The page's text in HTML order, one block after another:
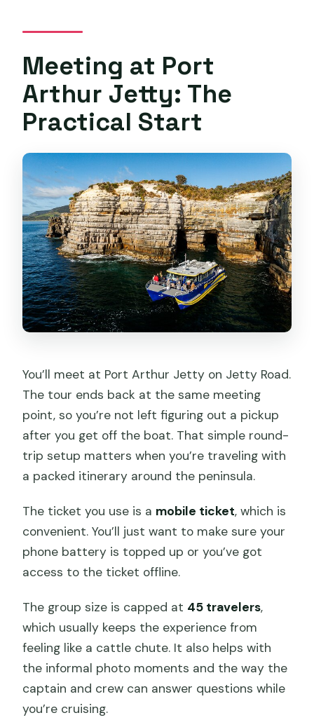
Meeting at Port
Arthur Jetty: The
Practical Start
You’ll meet at Port Arthur Jetty on Jetty Road.
The tour ends back at the same meeting
point, so you’re not left figuring out a pickup
after you get off the boat. That simple round-
trip setup matters when you’re traveling with
a packed itinerary around the peninsula.
The ticket you use is a mobile ticket, which is
convenient. You’ll just want to make sure your
phone battery is topped up or you’ve got
access to the ticket offline.
The group size is capped at 45 travelers,
which usually keeps the experience from
feeling like a cattle chute. It also helps with
the informal photo moments and the way the
captain and crew can answer questions while
you’re cruising.